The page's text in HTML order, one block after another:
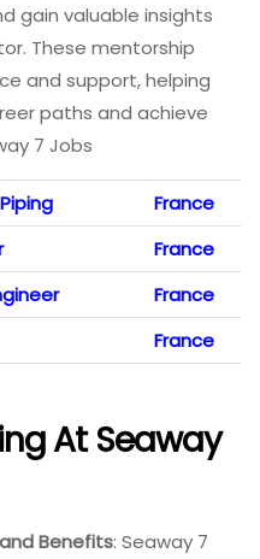
gain valuable insights
These mentorship
and support, helping
paths and achieve
7 Jobs
France
France
France
France
At Seaway
Benefits: Seaway 7